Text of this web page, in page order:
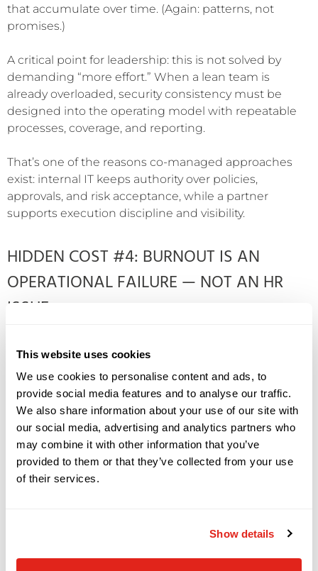
This website uses cookies
We use cookies to personalise content and ads, to
provide social media features and to analyse our traffic.
We also share information about your use of our site with
our social media, advertising and analytics partners who
may combine it with other information that you’ve
provided to them or that they’ve collected from your use
of their services.
Show details
that accumulate over time. (Again: patterns, not
promises.)
A critical point for leadership: this is not solved by
demanding “more effort.” When a lean team is
already overloaded, security consistency must be
designed into the operating model with repeatable
processes, coverage, and reporting.
That’s one of the reasons co-managed approaches
exist: internal IT keeps authority over policies,
approvals, and risk acceptance, while a partner
supports execution discipline and visibility.
HIDDEN COST #4: BURNOUT IS AN
OPERATIONAL FAILURE — NOT AN HR
ISSUE
need better work-life balance.” In lean IT, burnout is
usually an operational design problem: the system
depends on hero effort to remain stable. Your own
campaign content points to this reality: after-hours
coverage becomes a rotating exercise in hero effort
when staffing is tight.
When the model depends on heroics, two things
thins out. Preventive maintenance slips. Root cause